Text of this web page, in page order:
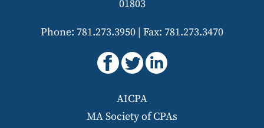
01803
Phone: 781.273.3950 | Fax: 781.273.3470
AICPA
MA Society of CPAs